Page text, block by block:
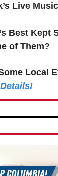
Live Music
Best Kept
of Them?
Local